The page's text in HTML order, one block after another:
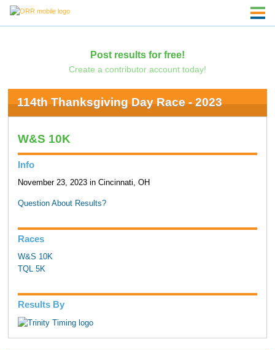
Post results for free!
Create a contributor account today!
114th Thanksgiving Day Race - 2023
W&S 10K
Info
November 23, 2023 in Cincinnati, OH
Question About Results?
Races
W&S 10K
TQL 5K
Results By